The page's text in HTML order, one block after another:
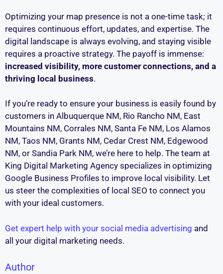
Optimizing your map presence is not a one-time task; it
requires continuous effort, updates, and expertise. The
digital landscape is always evolving, and staying visible
requires a proactive strategy. The payoff is immense:
increased visibility, more customer connections, and a
thriving local business.
If you’re ready to ensure your business is easily found by
customers in Albuquerque NM, Rio Rancho NM, East
Mountains NM, Corrales NM, Santa Fe NM, Los Alamos
NM, Taos NM, Grants NM, Cedar Crest NM, Edgewood
NM, or Sandia Park NM, we’re here to help. The team at
King Digital Marketing Agency specializes in optimizing
Google Business Profiles to improve local visibility. Let
us steer the complexities of local SEO to connect you
with your ideal customers.
Get expert help with your social media advertising and
all your digital marketing needs.
Author